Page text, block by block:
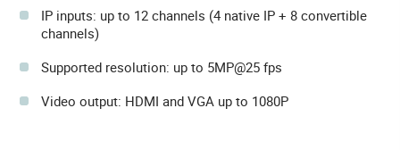
IP inputs: up to 12 channels (4 native IP + 8 convertible
channels)
Supported resolution: up to 5MP@25 fps
Video output: HDMI and VGA up to 1080P